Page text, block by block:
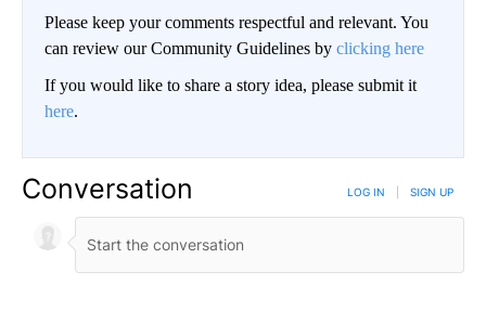
Please keep your comments respectful and relevant. You
can review our Community Guidelines by clicking here
If you would like to share a story idea, please submit it
here.
Conversation LOG IN SIGN UP